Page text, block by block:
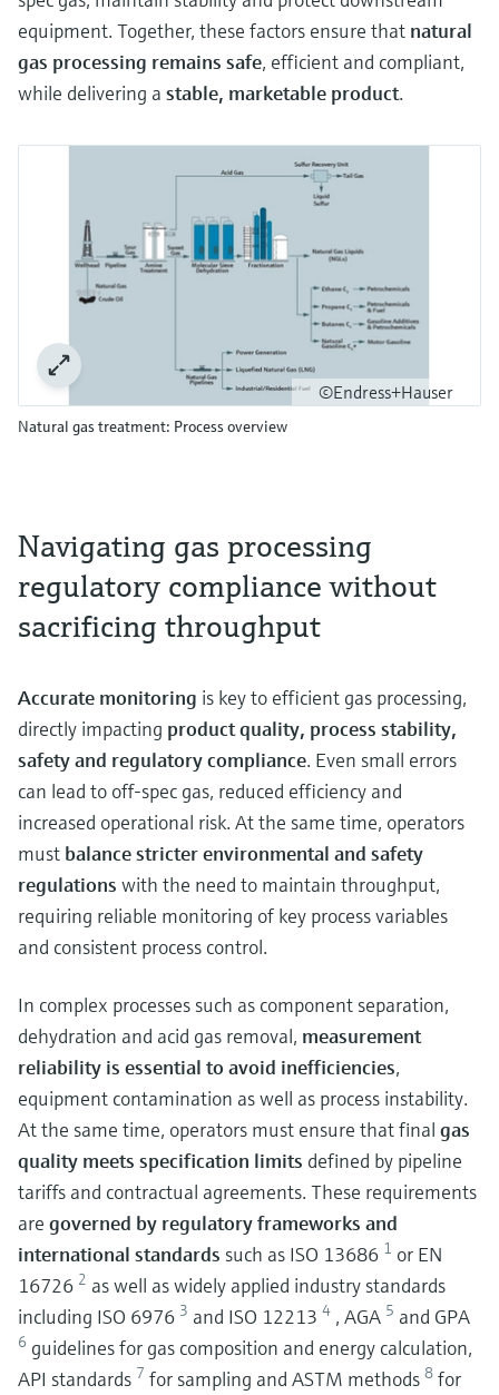
equipment. Together, these factors ensure that natural
gas processing remains safe, efficient and compliant,
while delivering a stable, marketable product.
©Endress+Hauser
Natural gas treatment: Process overview
Navigating gas processing
regulatory compliance without
sacrificing throughput
Accurate monitoring is key to efficient gas processing,
directly impacting product quality, process stability,
safety and regulatory compliance. Even small errors
can lead to off-spec gas, reduced efficiency and
increased operational risk. At the same time, operators
must balance stricter environmental and safety
regulations with the need to maintain throughput,
requiring reliable monitoring of key process variables
and consistent process control.
In complex processes such as component separation,
dehydration and acid gas removal, measurement
reliability is essential to avoid inefficiencies,
equipment contamination as well as process instability.
At the same time, operators must ensure that final gas
quality meets specification limits defined by pipeline
tariffs and contractual agreements. These requirements
are governed by regulatory frameworks and
international standards such as ISO 13686 1 or EN
16726 2 as well as widely applied industry standards
including ISO 6976 3 and ISO 12213 4 , AGA 5 and GPA
6 guidelines for gas composition and energy calculation,
API standards 7 for sampling and ASTM methods 8 for